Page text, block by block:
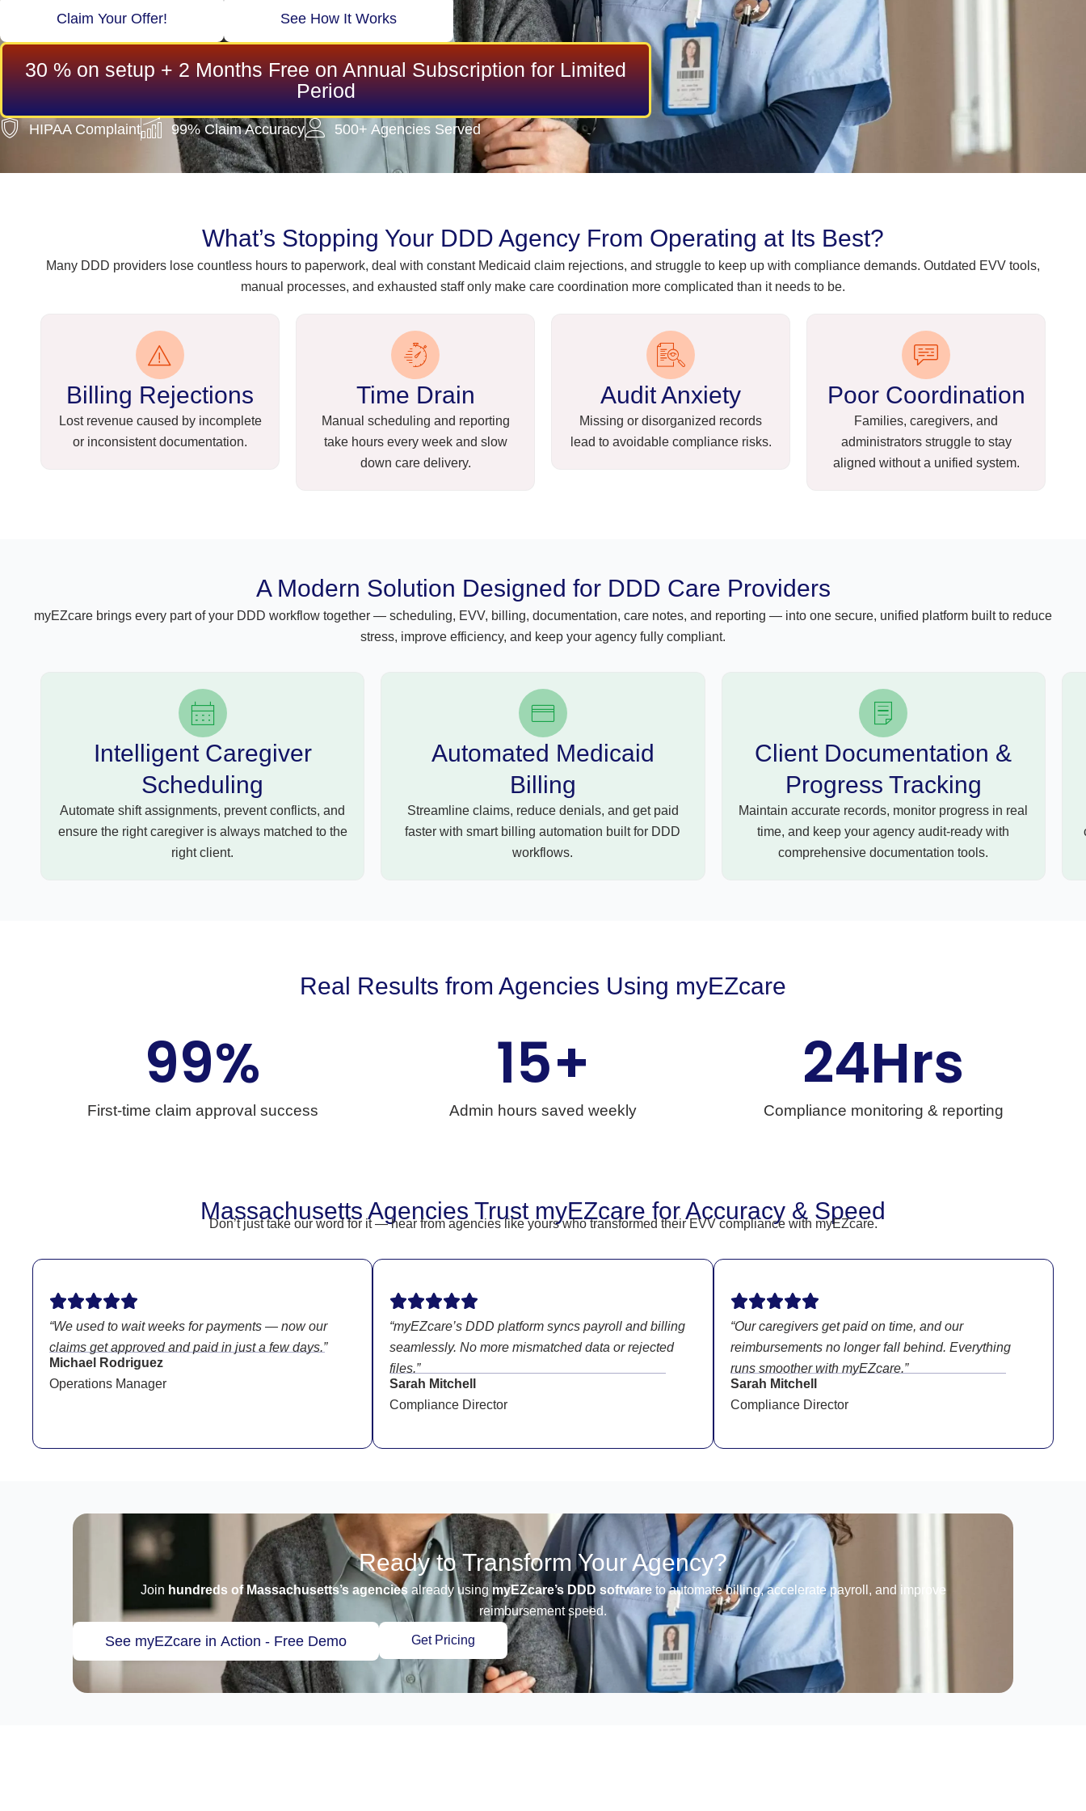
Claim Your Offer! See How It Works
30 % on setup + 2 Months Free on Annual Subscription for Limited
Period
HIPAA Complaint 99% Claim Accuracy 500+ Agencies Served
What’s Stopping Your DDD Agency From Operating at Its Best?
Many DDD providers lose countless hours to paperwork, deal with constant Medicaid claim rejections, and struggle to keep up with compliance demands. Outdated EVV tools,
manual processes, and exhausted staff only make care coordination more complicated than it needs to be.
Billing Rejections
Lost revenue caused by incomplete
or inconsistent documentation.
Time Drain
Manual scheduling and reporting
take hours every week and slow
down care delivery.
Audit Anxiety
Missing or disorganized records
lead to avoidable compliance risks.
Poor Coordination
Families, caregivers, and
administrators struggle to stay
aligned without a unified system.
A Modern Solution Designed for DDD Care Providers
myEZcare brings every part of your DDD workflow together — scheduling, EVV, billing, documentation, care notes, and reporting — into one secure, unified platform built to reduce
stress, improve efficiency, and keep your agency fully compliant.
Intelligent Caregiver
Scheduling
Automate shift assignments, prevent conflicts, and
ensure the right caregiver is always matched to the
right client.
Automated Medicaid
Billing
Streamline claims, reduce denials, and get paid
faster with smart billing automation built for DDD
workflows.
Client Documentation &
Progress Tracking
Maintain accurate records, monitor progress in real
time, and keep your agency audit-ready with
comprehensive documentation tools.
Real Results from Agencies Using myEZcare
First-time claim approval success
99%
Admin hours saved weekly
15+
Compliance monitoring & reporting
24Hrs
Massachusetts Agencies Trust myEZcare for Accuracy & Speed
Don’t just take our word for it — hear from agencies like yours who transformed their EVV compliance with myEZcare.
“We used to wait weeks for payments — now our
claims get approved and paid in just a few days.”
Michael Rodriguez
Operations Manager
“myEZcare’s DDD platform syncs payroll and billing
seamlessly. No more mismatched data or rejected
files.”
Sarah Mitchell
Compliance Director
“Our caregivers get paid on time, and our
reimbursements no longer fall behind. Everything
runs smoother with myEZcare.”
Sarah Mitchell
Compliance Director
Ready to Transform Your Agency?
Join hundreds of Massachusetts’s agencies already usingmyEZcare’s DDD softwareto automate billing, accelerate payroll, and improve
reimbursement speed.
See myEZcare in Action - Free Demo Get Pricing